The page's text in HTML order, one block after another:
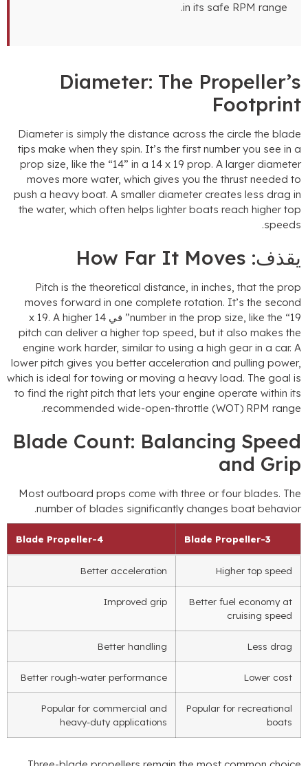
in its safe RPM range
Diameter :The
Diameter is simply the distance across the circle the
tips make when they spin.It’s the first number you see in
prop size,like the“14” in a14x19prop.A larger
moves more water,which gives you the thrust needed
push a heavy boat. A smaller diameter creates less drag
the water,which often helps lighter boats reach higher
.
How Far It Moves
Pitch is the theoretical distance, in inches,that the
moves forward in one complete rotation.It’s the
number in the prop size,like theفي 14 x19.A higher
pitch can deliver a higher top speed,but it also makes
engine work harder,similar to using a high gear in a car.
lower pitch gives you better acceleration and pulling power
which is ideal for towing or moving a heavy load.The goal
to find the right pitch that lets your engine operate within
recommended wide-open-throttle(WOT)RPM
.
Blade Count :Balancing
and
Most outboard props come with three or four blades.
number of blades significantly changes boat
.
Blade Propeller
Blade Propeller
Higher top speed
Better acceleration
Better fuel economy at
cruising speed
Improved grip
Less drag
Better handling
Lower cost
Better rough-water performance
Popular for recreational
boats
Popular for commercial and
heavy-duty applications